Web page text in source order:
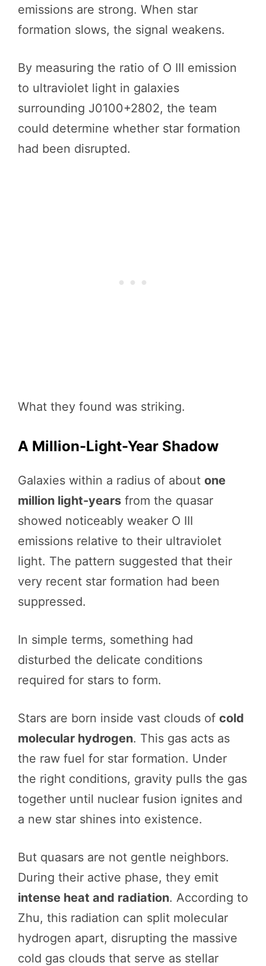
emissions are strong. When star
formation slows, the signal weakens.
By measuring the ratio of O III emission
to ultraviolet light in galaxies
surrounding J0100+2802, the team
could determine whether star formation
had been disrupted.
What they found was striking.
A Million-Light-Year Shadow
Galaxies within a radius of about one
million light-years from the quasar
showed noticeably weaker O III
emissions relative to their ultraviolet
light. The pattern suggested that their
very recent star formation had been
suppressed.
In simple terms, something had
disturbed the delicate conditions
required for stars to form.
Stars are born inside vast clouds of cold
molecular hydrogen. This gas acts as
the raw fuel for star formation. Under
the right conditions, gravity pulls the gas
together until nuclear fusion ignites and
a new star shines into existence.
But quasars are not gentle neighbors.
During their active phase, they emit
intense heat and radiation. According to
Zhu, this radiation can split molecular
hydrogen apart, disrupting the massive
cold gas clouds that serve as stellar